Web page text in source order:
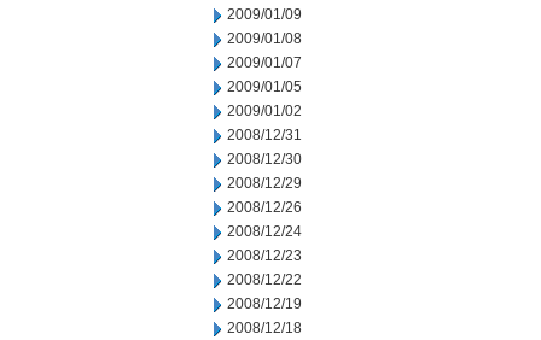
2009/01/09
2009/01/08
2009/01/07
2009/01/05
2009/01/02
2008/12/31
2008/12/30
2008/12/29
2008/12/26
2008/12/24
2008/12/23
2008/12/22
2008/12/19
2008/12/18